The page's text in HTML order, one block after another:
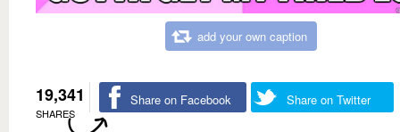
add your own caption
19,341
SHARES
Share on Facebook Share on Twitter